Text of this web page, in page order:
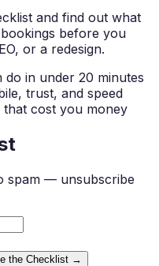
and find out what
before you
or a redesign.
do in under 20 minutes
trust, and speed
cost you money
spam — unsubscribe
the Checklist →